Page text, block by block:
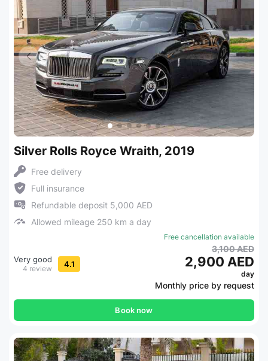
Silver Rolls Royce Wraith, 2019
Free delivery
Full insurance
Refundable deposit 5,000 AED
Allowed mileage 250 km a day
Very good
4 review 4.1
Free cancellation available
3,100 AED
2,900 AED
day
Monthly price by request
Book now